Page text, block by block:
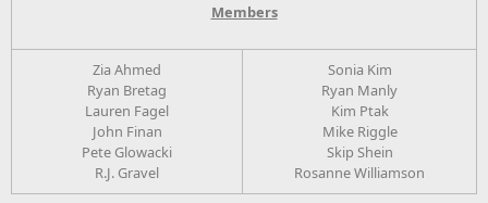
Members
Zia Ahmed
Ryan Bretag
Lauren Fagel
John Finan
Pete Glowacki
R.J. Gravel
Sonia Kim
Ryan Manly
Kim Ptak
Mike Riggle
Skip Shein
Rosanne Williamson